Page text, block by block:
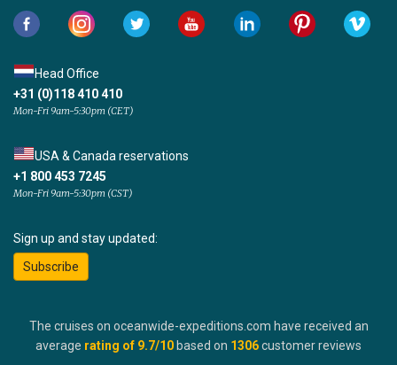
Head Office
+31 (0)118 410 410
Mon-Fri 9am-5:30pm (CET)
USA & Canada reservations
+1 800 453 7245
Mon-Fri 9am-5:30pm (CST)
Sign up and stay updated:
Subscribe
The cruises on oceanwide-expeditions.com have received an
average rating of 9.7/10 based on 1306customer reviews